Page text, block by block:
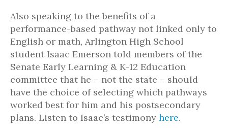
Also speaking to the benefits of a
performance-based pathway not linked only to
English or math, Arlington High School
student Isaac Emerson told members of the
Senate Early Learning & K-12 Education
committee that he – not the state – should
have the choice of selecting which pathways
worked best for him and his postsecondary
plans. Listen to Isaac’s testimony here.